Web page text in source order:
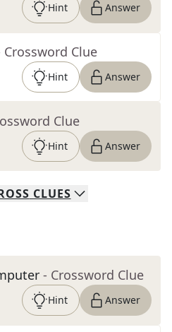
Hint Answer
Crossword Clue
Hint Answer
Clue
Hint Answer
CLUES
- Crossword Clue
Hint Answer